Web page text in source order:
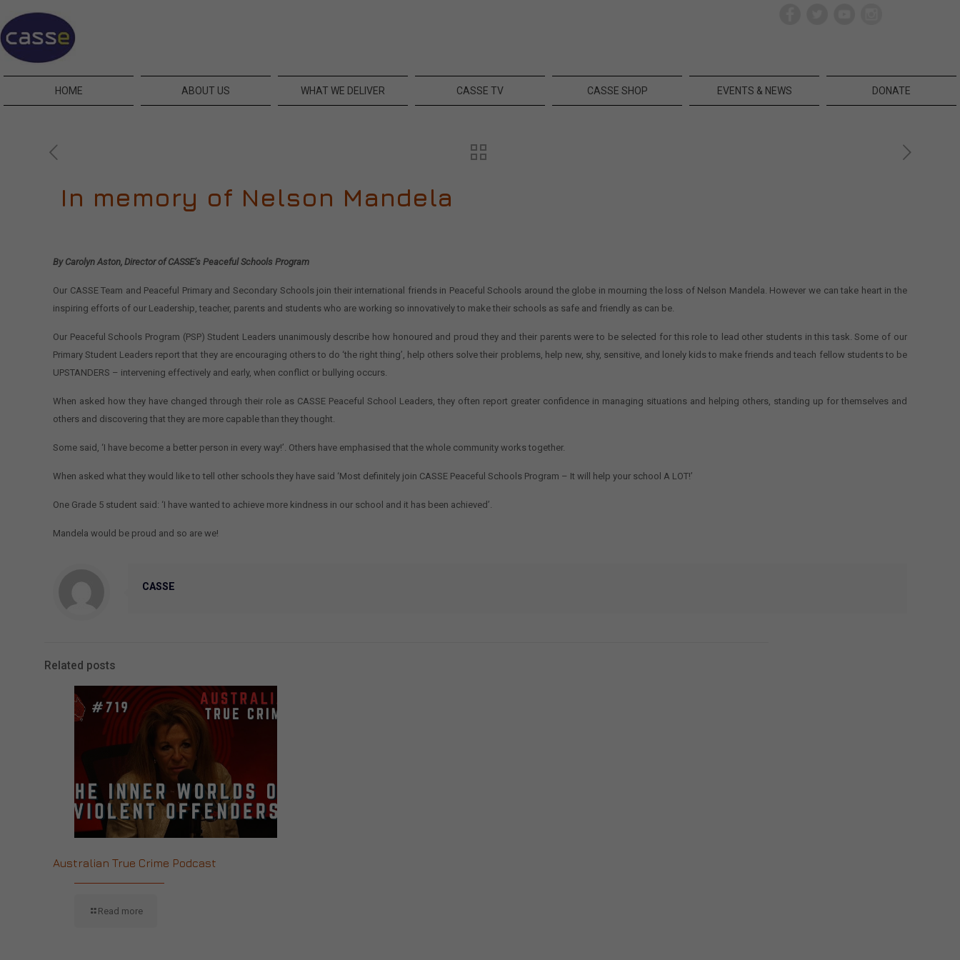
HOME ABOUT US WHAT WE DELIVER CASSE TV CASSE SHOP EVENTS & NEWS DONATE
In memory of Nelson Mandela
By Carolyn Aston, Director of CASSE’s Peaceful Schools Program
Our CASSE Team and Peaceful Primary and Secondary Schools join their international friends in Peaceful Schools around the globe in mourning the loss of Nelson Mandela. However we can take heart in the
inspiring efforts of our Leadership, teacher, parents and students who are working so innovatively to make their schools as safe and friendly as can be.
Our Peaceful Schools Program (PSP) Student Leaders unanimously describe how honoured and proud they and their parents were to be selected for this role to lead other students in this task. Some of our
Primary Student Leaders report that they are encouraging others to do ‘the right thing’, help others solve their problems, help new, shy, sensitive, and lonely kids to make friends and teach fellow students to be
UPSTANDERS – intervening effectively and early, when conflict or bullying occurs.
When asked how they have changed through their role as CASSE Peaceful School Leaders, they often report greater confidence in managing situations and helping others, standing up for themselves and
others and discovering that they are more capable than they thought.
Some said, ‘I have become a better person in every way!’. Others have emphasised that the whole community works together.
When asked what they would like to tell other schools they have said ‘Most definitely join CASSE Peaceful Schools Program – It will help your school A LOT!’
One Grade 5 student said: ‘I have wanted to achieve more kindness in our school and it has been achieved’.
Mandela would be proud and so are we!
CASSE
Related posts
Australian True Crime Podcast
Read more